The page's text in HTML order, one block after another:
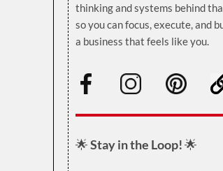
thinking and systems behind
so you can focus, execute, and
a business that feels like you.
🌟Stay in the Loop!🌟